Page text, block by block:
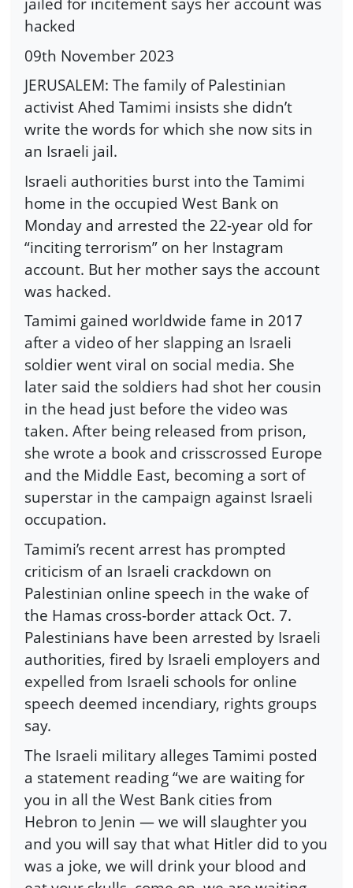
hacked
09th November 2023
JERUSALEM: The family of Palestinian
activist Ahed Tamimi insists she didn’t
write the words for which she now sits in
an Israeli jail.
Israeli authorities burst into the Tamimi
home in the occupied West Bank on
Monday and arrested the 22-year old for
“inciting terrorism” on her Instagram
account. But her mother says the account
was hacked.
Tamimi gained worldwide fame in 2017
after a video of her slapping an Israeli
soldier went viral on social media. She
later said the soldiers had shot her cousin
in the head just before the video was
taken. After being released from prison,
she wrote a book and crisscrossed Europe
and the Middle East, becoming a sort of
superstar in the campaign against Israeli
occupation.
Tamimi’s recent arrest has prompted
criticism of an Israeli crackdown on
Palestinian online speech in the wake of
the Hamas cross-border attack Oct. 7.
Palestinians have been arrested by Israeli
authorities, fired by Israeli employers and
expelled from Israeli schools for online
speech deemed incendiary, rights groups
say.
The Israeli military alleges Tamimi posted
a statement reading “we are waiting for
you in all the West Bank cities from
Hebron to Jenin — we will slaughter you
and you will say that what Hitler did to you
was a joke, we will drink your blood and